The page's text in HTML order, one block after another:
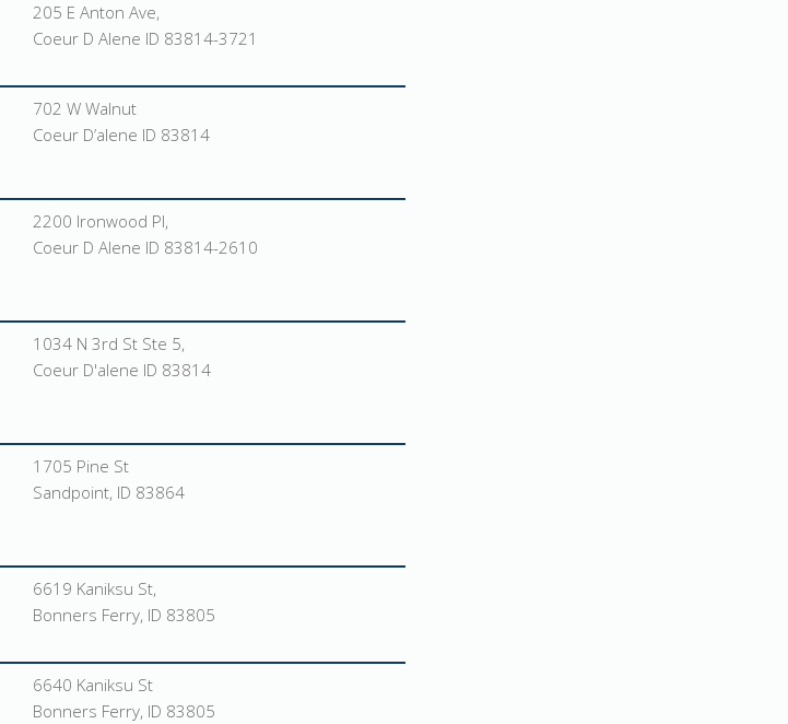
205 E Anton Ave,
Coeur D Alene ID 83814-3721
702 W Walnut
Coeur D’alene ID 83814
2200 Ironwood Pl,
Coeur D Alene ID 83814-2610
1034 N 3rd St Ste 5,
Coeur D'alene ID 83814
1705 Pine St
Sandpoint, ID 83864
6619 Kaniksu St,
Bonners Ferry, ID 83805
6640 Kaniksu St
Bonners Ferry, ID 83805